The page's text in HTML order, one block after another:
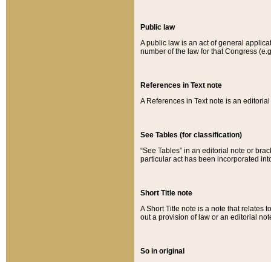
Public law
A public law is an act of general
number of the law for that Congress
References in Text note
A References in Text note is an
See Tables (for classification)
“See Tables” in an editorial note or
particular act has been incorporated
Short Title note
A Short Title note is a note that relates
out a provision of law or an editorial
So in original